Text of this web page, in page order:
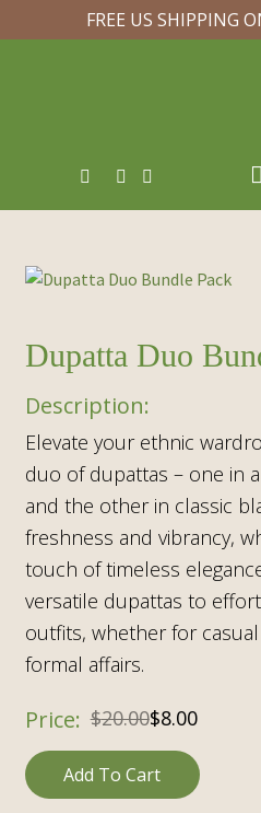
FREE US SHIPPING
Dupatta Duo
Elevate your ethnic
duo of dupattas – one in
and the other in classic
freshness and vibrancy,
touch of timeless
versatile dupattas to
outfits, whether for
formal affairs.
$20.00$8.00
Add To Cart